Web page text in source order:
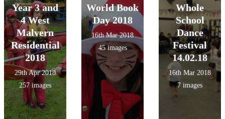
wax, dyes and
inks with a
Batik artist.
Year 3 and
4 West
Malvern
Residential
2018
29th Apr 2018
257 images
World Book
Day 2018
16th Mar 2018
45 images
Whole
School
Dance
Festival
14.02.18
16th Mar 2018
7 images